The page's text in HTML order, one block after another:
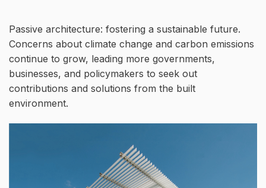
Passive architecture: fostering a sustainable future.
Concerns about climate change and carbon emissions
continue to grow, leading more governments,
businesses, and policymakers to seek out
contributions and solutions from the built
environment.